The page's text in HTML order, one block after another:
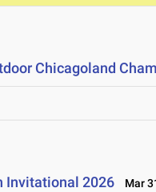
Chicagoland
Invitational 2026 Mar